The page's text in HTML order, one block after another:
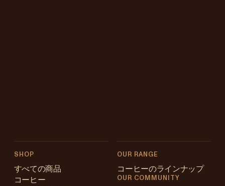
SHOP
すべての商品
コーヒー
OUR RANGE
コーヒーのラインナップ
OUR COMMUNITY